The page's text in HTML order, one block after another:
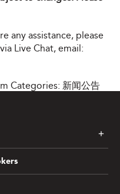
any assistance, please
Live Chat, email:
Categories: 新闻公告